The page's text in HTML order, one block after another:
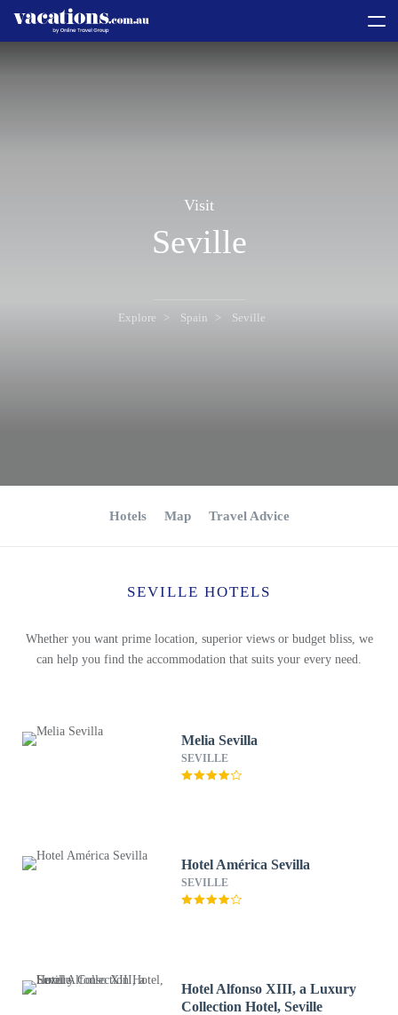
Visit
Seville
Explore Spain Seville
Hotels Map Travel Advice
SEVILLE HOTELS
Whether you want prime location, superior views or budget bliss, we
can help you find the accommodation that suits your every need.
Melia Sevilla
SEVILLE
Hotel América Sevilla
SEVILLE
Hotel Alfonso XIII, a Luxury
Collection Hotel, Seville